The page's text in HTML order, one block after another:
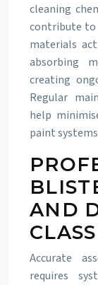
cleaning
contribute to
materials
absorbing
creating
Regular
help
paint
AND
Accurate
requires